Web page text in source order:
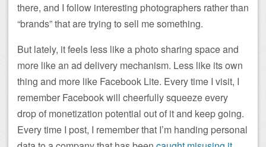
there, and I follow interesting photographers rather than
“brands” that are trying to sell me something.
But lately, it feels less like a photo sharing space and
more like an ad delivery mechanism. Less like its own
thing and more like Facebook Lite. Every time I visit, I
remember Facebook will cheerfully squeeze every
drop of monetization potential out of it and keep going.
Every time I post, I remember that I’m handing personal